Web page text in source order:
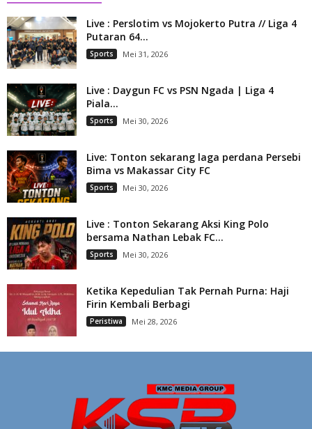
Live : Perslotim vs Mojokerto Putra // Liga 4
Putaran 64...
Sports Mei 31, 2026
Live : Daygun FC vs PSN Ngada | Liga 4
Piala...
Sports Mei 30, 2026
Live: Tonton sekarang laga perdana Persebi
Bima vs Makassar City FC
Sports Mei 30, 2026
Live : Tonton Sekarang Aksi King Polo
bersama Nathan Lebak FC...
Sports Mei 30, 2026
Ketika Kepedulian Tak Pernah Purna: Haji
Firin Kembali Berbagi
Peristiwa Mei 28, 2026